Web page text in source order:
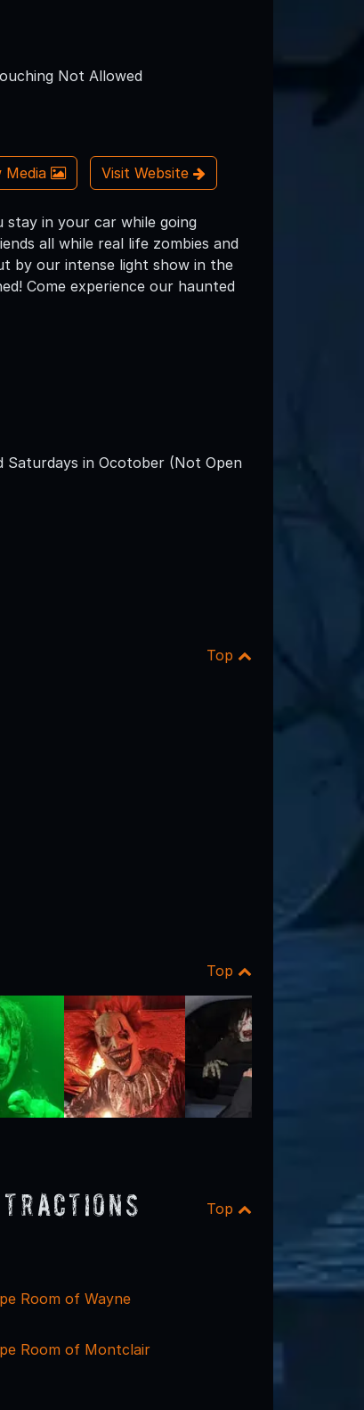
Not Allowed
Media Visit Website
stay in your car while going
all while real life zombies and
by our intense light show in the
Come experience our haunted
Saturdays in Ocotober (Not Open
Top
Top
Top
Room of Wayne
Room of Montclair